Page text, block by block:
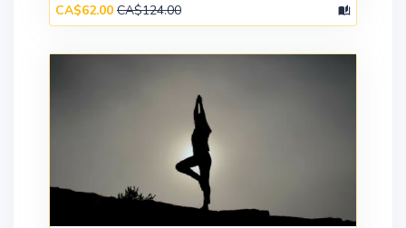
CA$62.00 CA$124.00